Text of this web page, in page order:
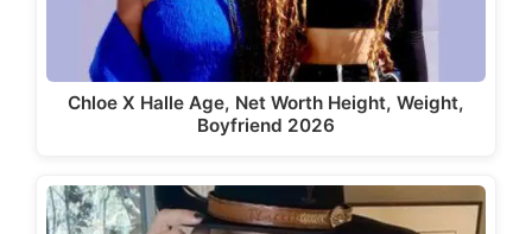
Chloe X Halle Age, Net Worth Height, Weight,
Boyfriend 2026